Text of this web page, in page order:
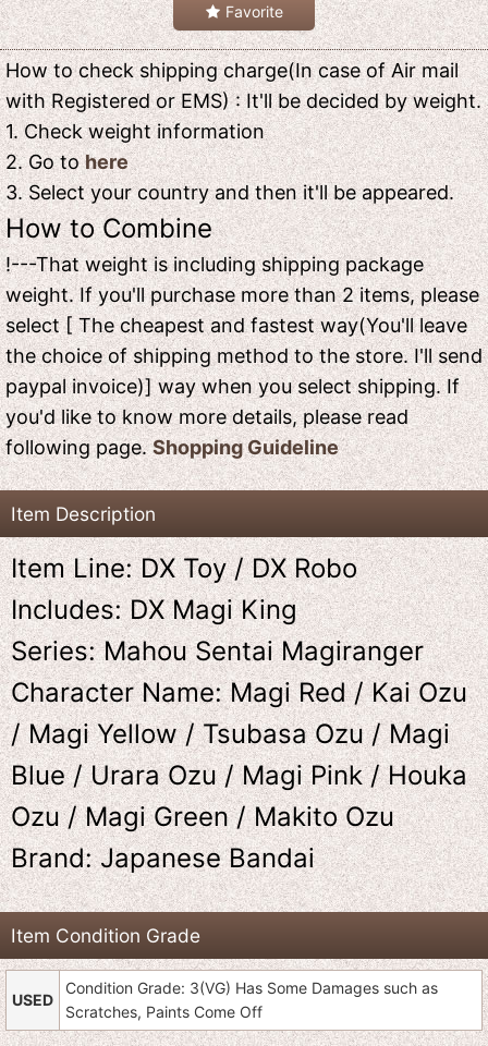
Favorite
How to check shipping charge(In case of Air mail
with Registered or EMS) : It'll be decided by weight.
1. Check weight information
2. Go tohere
3. Select your country and then it'll be appeared.
How to Combine
!---That weight is including shipping package
weight. If you'll purchase more than 2 items, please
select [ The cheapest and fastest way(You'll leave
the choice of shipping method to the store. I'll send
paypal invoice)] way when you select shipping. If
you'd like to know more details, please read
following page.Shopping Guideline
Item Description
Item Line: DX Toy / DX Robo
Includes: DX Magi King
Series: Mahou Sentai Magiranger
Character Name: Magi Red / Kai Ozu
/ Magi Yellow / Tsubasa Ozu / Magi
Blue / Urara Ozu / Magi Pink / Houka
Ozu / Magi Green / Makito Ozu
Brand: Japanese Bandai
Item Condition Grade
USED
Condition Grade: 3(VG) Has Some Damages such as
Scratches, Paints Come Off